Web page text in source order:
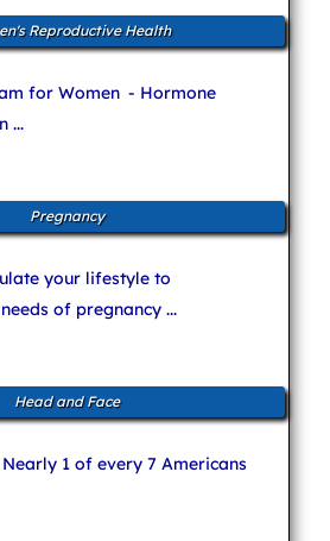
Reproductive Health
for Women - Hormone
...
Pregnancy
your lifestyle to
of pregnancy ...
Head and Face
1 of every 7 Americans